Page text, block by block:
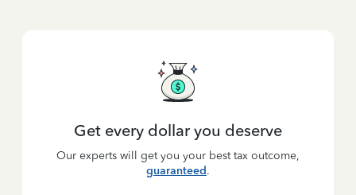
Get every dollar you deserve
Our experts will get you your best tax outcome,
guaranteed.